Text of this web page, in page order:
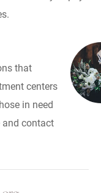
that
centers
in need
and contact